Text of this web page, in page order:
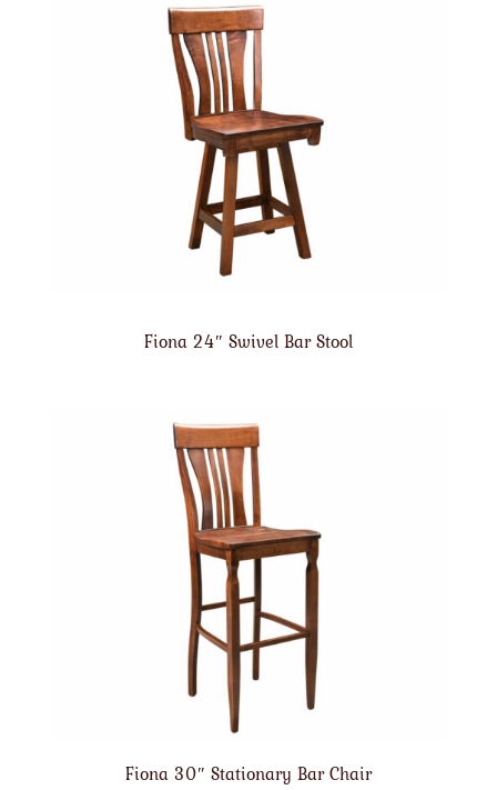
Fiona 24″ Swivel Bar Stool
Fiona 30″ Stationary Bar Chair